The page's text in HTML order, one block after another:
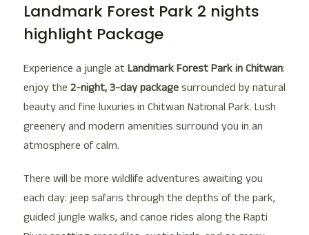
Landmark Forest Park 2 nights
highlight Package
Experience a jungle atLandmark Forest Park in Chitwan:
enjoy the 2-night, 3-day packagesurrounded by natural
beauty and fine luxuries in Chitwan National Park. Lush
greenery and modern amenities surround you in an
atmosphere of calm.
There will be more wildlife adventures awaiting you
each day: jeep safaris through the depths of the park,
guided jungle walks, and canoe rides along the Rapti